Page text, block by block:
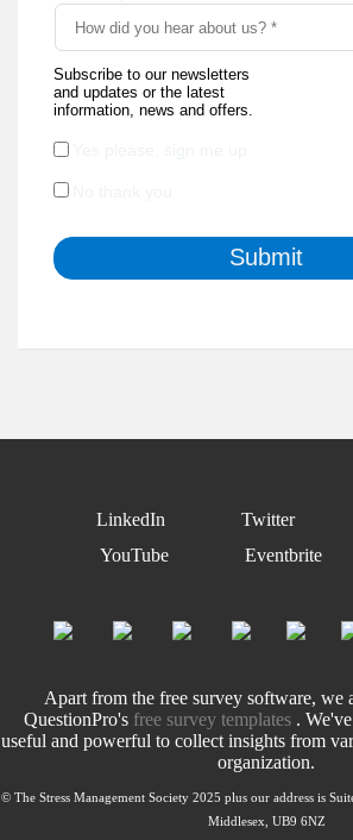
LinkedIn Twitter
YouTube
Eventbrite
Apart from the free survey software, we
QuestionPro's free survey templates .
useful and powerful to collect insights from
organization.
© The Stress Management Society 2025 plus our address is
Middlesex, UB9 6NZ